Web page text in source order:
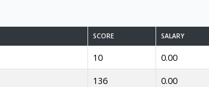
SCORE SALARY
10 0.00
136 0.00